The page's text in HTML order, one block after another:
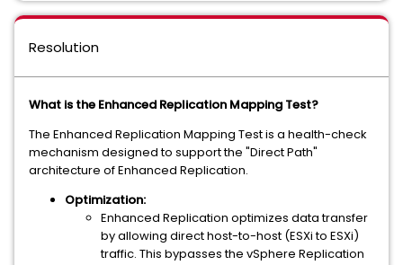
Resolution
What is the Enhanced Replication Mapping Test?
The Enhanced Replication Mapping Test is a health-check
mechanism designed to support the "Direct Path"
architecture of Enhanced Replication.
Optimization:
Enhanced Replication optimizes data transfer
by allowing direct host-to-host (ESXi to ESXi)
traffic. This bypasses the vSphere Replication